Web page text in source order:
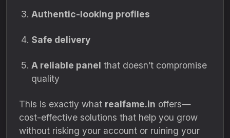
Authentic-looking profiles
Safe delivery
A reliable panel that doesn’t compromise
quality
This is exactly what realfame.in offers—
cost-effective solutions that help you grow
without risking your account or ruining your